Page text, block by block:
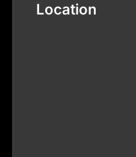
Location